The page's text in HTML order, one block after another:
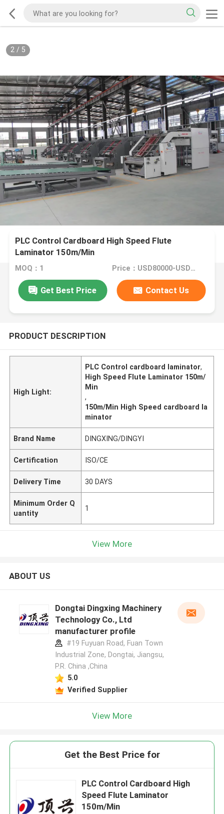
2/ 5
PLC Control Cardboard High Speed Flute
Laminator 150m/Min
MOQ：1 Price：USD80000-USD150000
Get Best Price Contact Us
PRODUCT DESCRIPTION
High Light:
PLC Control cardboard laminator,
High Speed Flute Laminator 150m/
Min
,
150m/Min High Speed cardboard la
minator
Brand Name DINGXING/DINGYI
Certification ISO/CE
Delivery Time 30 DAYS
Minimum Order Q
uantity
1
View More
ABOUT US
Dongtai Dingxing Machinery
Technology Co., Ltd
manufacturer profile
#19 Fuyuan Road, Fuan Town
Industrial Zone, Dongtai, Jiangsu,
P.R. China ,China
5.0
Verified Supplier
View More
Get the Best Price for
PLC Control Cardboard High
Speed Flute Laminator
150m/Min